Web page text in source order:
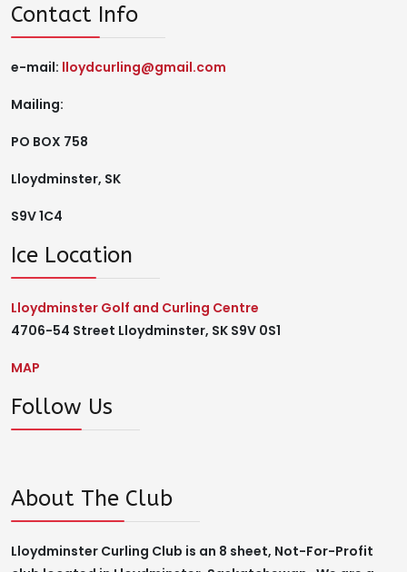
Contact Info
e-mail: lloydcurling@gmail.com
Mailing:
PO BOX 758
Lloydminster, SK
S9V 1C4
Ice Location
Lloydminster Golf and Curling Centre
4706-54 Street Lloydminster, SK S9V 0S1
MAP
Follow Us
About The Club
Lloydminster Curling Club is an 8 sheet, Not-For-Profit